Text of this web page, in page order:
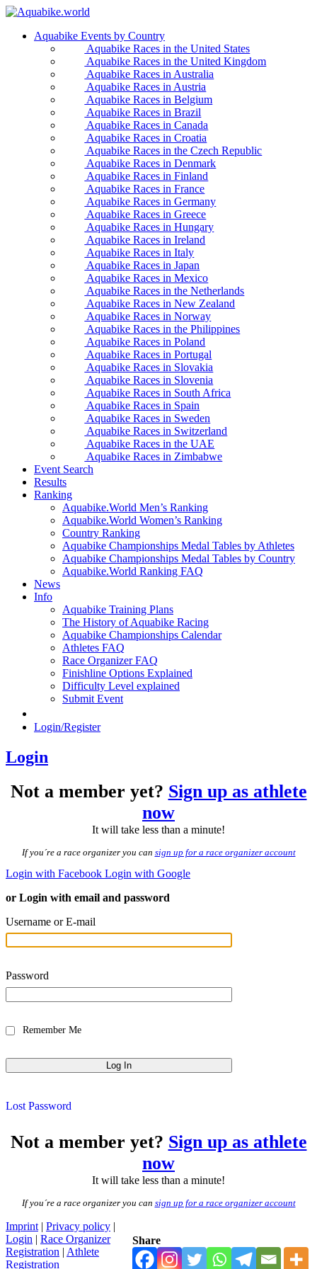
Aquabike Events by Country
Aquabike Races in the United States
Aquabike Races in the United Kingdom
Aquabike Races in Australia
Aquabike Races in Austria
Aquabike Races in Belgium
Aquabike Races in Brazil
Aquabike Races in Canada
Aquabike Races in Croatia
Aquabike Races in the Czech Republic
Aquabike Races in Denmark
Aquabike Races in Finland
Aquabike Races in France
Aquabike Races in Germany
Aquabike Races in Greece
Aquabike Races in Hungary
Aquabike Races in Ireland
Aquabike Races in Italy
Aquabike Races in Japan
Aquabike Races in Mexico
Aquabike Races in the Netherlands
Aquabike Races in New Zealand
Aquabike Races in Norway
Aquabike Races in the Philippines
Aquabike Races in Poland
Aquabike Races in Portugal
Aquabike Races in Slovakia
Aquabike Races in Slovenia
Aquabike Races in South Africa
Aquabike Races in Spain
Aquabike Races in Sweden
Aquabike Races in Switzerland
Aquabike Races in the UAE
Aquabike Races in Zimbabwe
Event Search
Results
Ranking
Aquabike.World Men’s Ranking
Aquabike.World Women’s Ranking
Country Ranking
Aquabike Championships Medal Tables by Athletes
Aquabike Championships Medal Tables by Country
Aquabike.World Ranking FAQ
News
Info
Aquabike Training Plans
The History of Aquabike Racing
Aquabike Championships Calendar
Athletes FAQ
Race Organizer FAQ
Finishline Options Explained
Difficulty Level explained
Submit Event
Login/Register
Login
Not a member yet? Sign up as athlete
now
It will take less than a minute!
If you´re a race organizer you can sign up for a race organizer account
Login with Facebook Login with Google
or Login with email and password
Username or E-mail
Password
Remember Me
Lost Password
Not a member yet? Sign up as athlete
now
It will take less than a minute!
If you´re a race organizer you can sign up for a race organizer account
Share
Imprint | Privacy policy |
Login | Race Organizer
Registration | Athlete
Registration